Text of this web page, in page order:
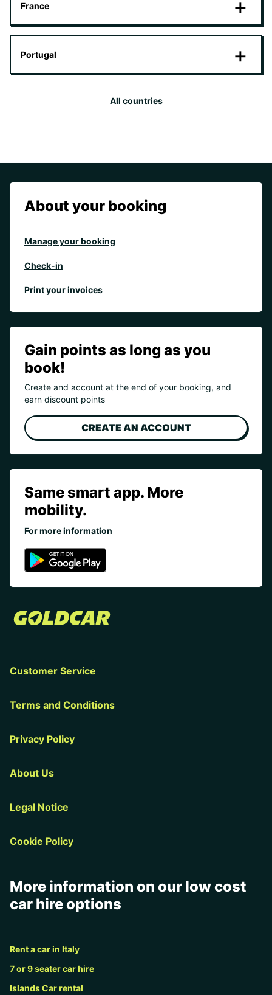
France
Portugal
All countries
About your booking
Manage your booking
Check-in
Print your invoices
Gain points as long as you
book!
Create and account at the end of your booking, and
earn discount points
CREATE AN ACCOUNT
Same smart app. More
mobility.
For more information
Customer Service
Terms and Conditions
Privacy Policy
About Us
Legal Notice
Cookie Policy
More information on our low cost
car hire options
Rent a car in Italy
7 or 9 seater car hire
Islands Car rental